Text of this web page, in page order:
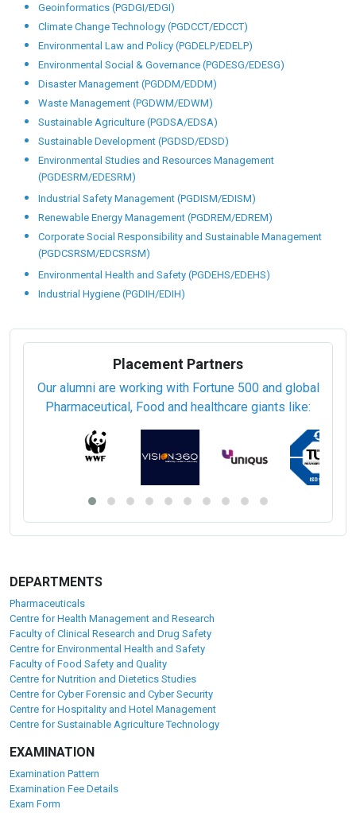
Geoinformatics (PGDGI/EDGI)
Climate Change Technology (PGDCCT/EDCCT)
Environmental Law and Policy (PGDELP/EDELP)
Environmental Social & Governance (PGDESG/EDESG)
Disaster Management (PGDDM/EDDM)
Waste Management (PGDWM/EDWM)
Sustainable Agriculture (PGDSA/EDSA)
Sustainable Development (PGDSD/EDSD)
Environmental Studies and Resources Management
(PGDESRM/EDESRM)
Industrial Safety Management (PGDISM/EDISM)
Renewable Energy Management (PGDREM/EDREM)
Corporate Social Responsibility and Sustainable Management
(PGDCSRSM/EDCSRSM)
Environmental Health and Safety (PGDEHS/EDEHS)
Industrial Hygiene (PGDIH/EDIH)
Placement Partners
Our alumni are working with Fortune 500 and global
Pharmaceutical, Food and healthcare giants like:
DEPARTMENTS
Pharmaceuticals
Centre for Health Management and Research
Faculty of Clinical Research and Drug Safety
Centre for Environmental Health and Safety
Faculty of Food Safety and Quality
Centre for Nutrition and Dietetics Studies
Centre for Cyber Forensic and Cyber Security
Centre for Hospitality and Hotel Management
Centre for Sustainable Agriculture Technology
EXAMINATION
Examination Pattern
Examination Fee Details
Exam Form